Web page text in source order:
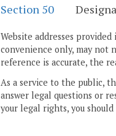
Section 50
Website addresses
convenience only, may not
reference is accurate, the
As a service to the public,
answer legal questions or
your legal rights, you